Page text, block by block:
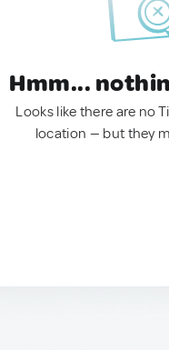
Hmm...
Looks like there are no
location — but they